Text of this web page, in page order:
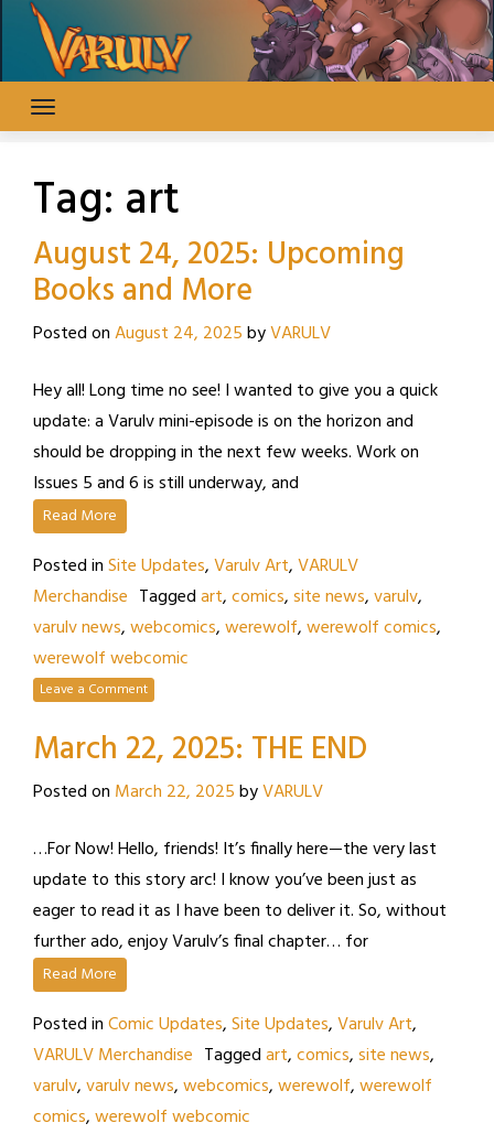
content
Tag: art
August 24, 2025: Upcoming
Books and More
Posted onAugust 24, 2025byVARULV
Hey all! Long time no see! I wanted to give you a quick
update: a Varulv mini-episode is on the horizon and
should be dropping in the next few weeks. Work on
Issues 5 and 6 is still underway, and
Read More
Posted inSite Updates,Varulv Art,VARULV
Merchandise Taggedart,comics,site news,varulv,
varulv news,webcomics,werewolf,werewolf comics,
werewolf webcomic
Leave a Comment
March 22, 2025: THE END
Posted on March 22, 2025byVARULV
…For Now! Hello, friends! It’s finally here—the very last
update to this story arc! I know you’ve been just as
eager to read it as I have been to deliver it. So, without
further ado, enjoy Varulv’s final chapter… for
Read More
Posted inComic Updates,Site Updates,Varulv Art,
VARULV Merchandise Taggedart,comics,site news,
varulv,varulv news,webcomics,werewolf,werewolf
comics,werewolf webcomic